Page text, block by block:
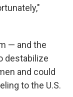
— and the
destabilize
and could
to the U.S.